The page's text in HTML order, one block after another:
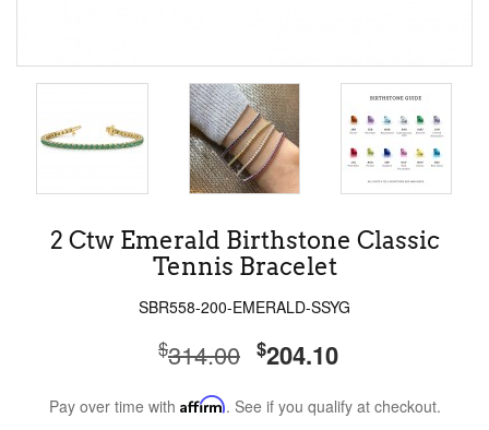
2 Ctw Emerald Birthstone Classic
Tennis Bracelet
SBR558-200-EMERALD-SSYG
$314.00 $204.10
Pay over time with Affirm. See if you qualify at checkout.